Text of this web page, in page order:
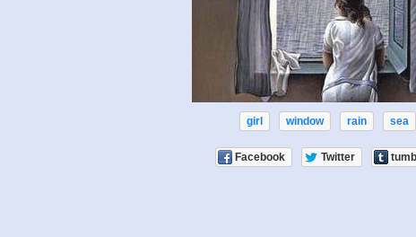
girl window rain sea
Facebook Twitter